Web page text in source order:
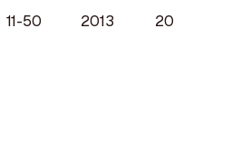
11-50 2013 20